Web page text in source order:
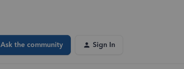
Ask the community Sign In